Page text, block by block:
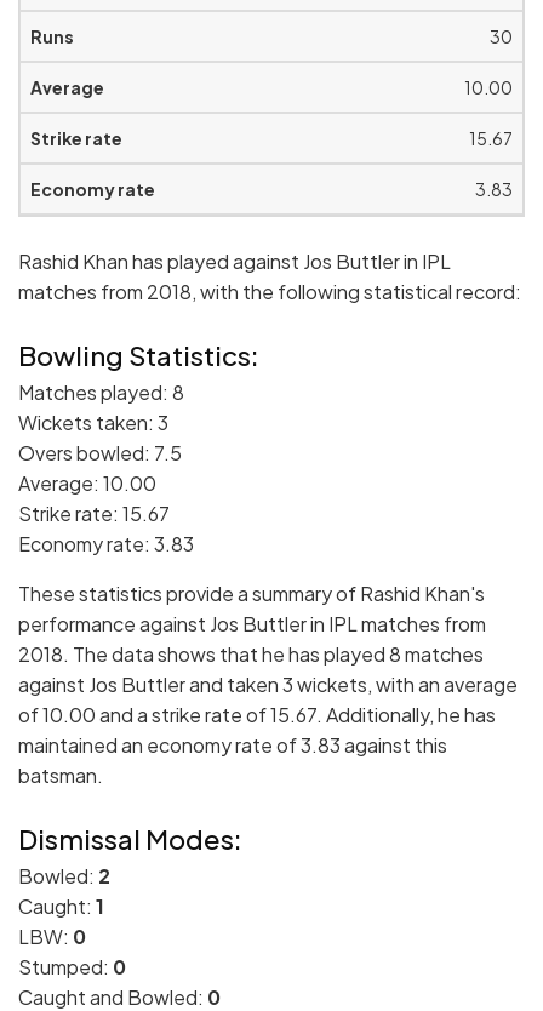
30
10.00
15.67
3.83
Rashid Khan has played against Jos Buttler in IPL
matches from 2018, with the following statistical record:
Bowling Statistics:
Matches played: 8
Wickets taken: 3
Overs bowled: 7.5
Average: 10.00
Strike rate: 15.67
Economy rate: 3.83
These statistics provide a summary of Rashid Khan's
performance against Jos Buttler in IPL matches from
2018. The data shows that he has played 8 matches
against Jos Buttler and taken 3 wickets, with an average
of 10.00 and a strike rate of 15.67. Additionally, he has
maintained an economy rate of 3.83 against this
batsman.
Dismissal Modes:
Bowled: 2
Caught: 1
LBW: 0
Stumped: 0
Caught and Bowled: 0